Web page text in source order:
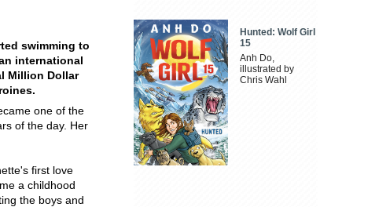
swimming to
international
Million Dollar
one of the
of the day. Her
first love
a childhood
the boys and
Hunted: Wolf Girl
15
Anh Do,
illustrated by
Chris Wahl